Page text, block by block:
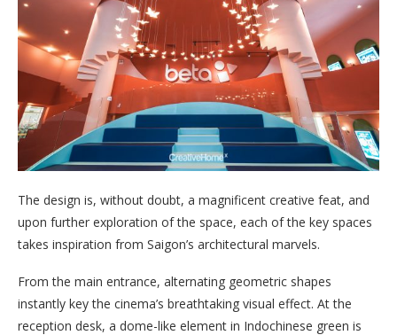
The design is, without doubt, a magnificent creative feat, and
upon further exploration of the space, each of the key spaces
takes inspiration from Saigon’s architectural marvels.
From the main entrance, alternating geometric shapes
instantly key the cinema’s breathtaking visual effect. At the
reception desk, a dome-like element in Indochinese green is